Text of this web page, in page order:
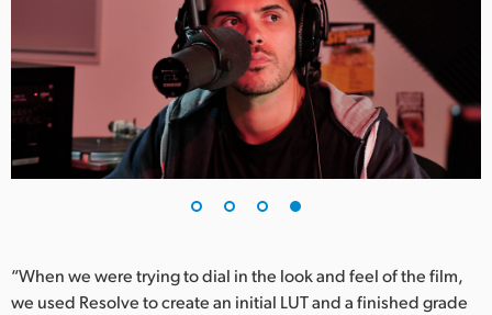
“When we were trying to dial in the look and feel of the film,
we used Resolve to create an initial LUT and a finished grade